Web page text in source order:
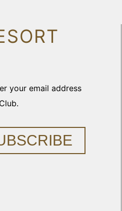
your email address